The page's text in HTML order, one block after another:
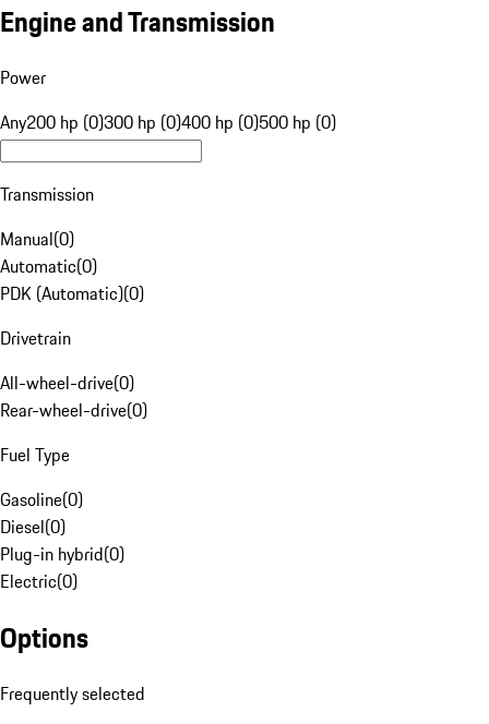
Engine and Transmission
Power
Any200 hp (0)300 hp (0)400 hp (0)500 hp (0)
Transmission
Manual(0)
Automatic(0)
PDK (Automatic)(0)
Drivetrain
All-wheel-drive(0)
Rear-wheel-drive(0)
Fuel Type
Gasoline(0)
Diesel(0)
Plug-in hybrid(0)
Electric(0)
Options
Frequently selected